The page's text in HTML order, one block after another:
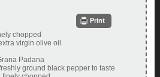
Print
chopped
virgin olive oil
Padana
ground black pepper to taste